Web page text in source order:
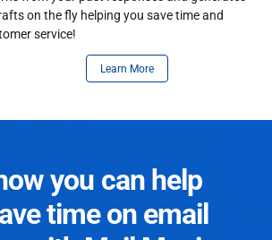
on the fly helping you save time and
service!
Learn More
you can help
time on email